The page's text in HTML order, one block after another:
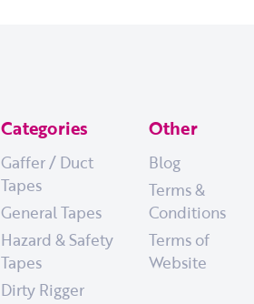
Categories
Gaffer / Duct
Tapes
General Tapes
Hazard & Safety
Tapes
Dirty Rigger
Other
Blog
Terms &
Conditions
Terms of
Website